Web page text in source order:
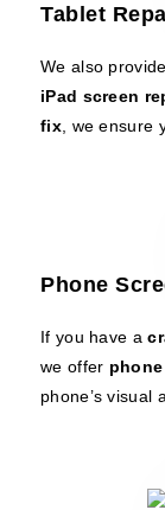
Tablet
We also provide
iPad screen
fix, we ensure
Phone
If you have a
we offer
phone’s visual